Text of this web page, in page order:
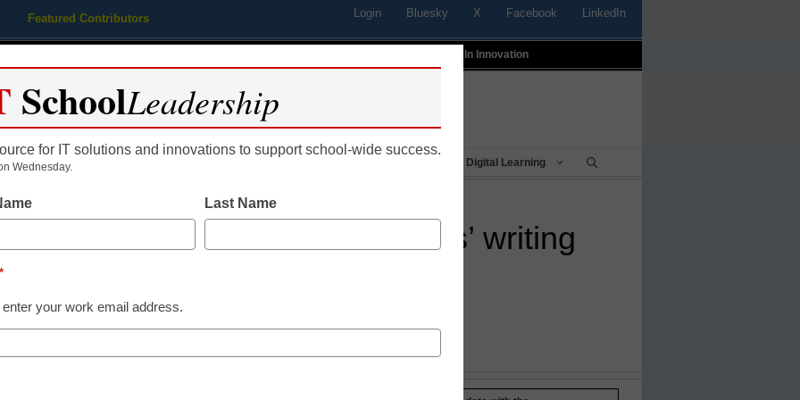
Featured Contributors Login Bluesky X Facebook LinkedIn
Profiles In Innovation
Educational Leadership Digital Learning
7 online tools to improve students’ writing
18, 2014
SchoolLeadership
for IT solutions and innovations to support school-wide success.
Wednesday.
Last Name
*
enter your work email address.